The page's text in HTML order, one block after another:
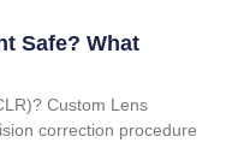
Safe? What
Custom Lens
correction procedure